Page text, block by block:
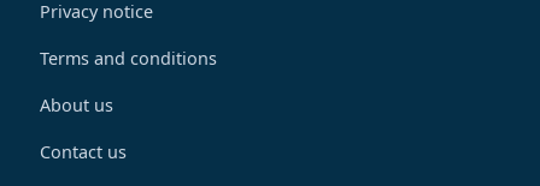
Privacy notice
Terms and conditions
About us
Contact us